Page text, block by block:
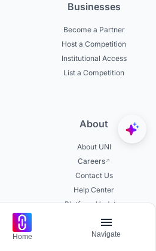
Businesses
Become a Partner
Host a Competition
Institutional Access
List a Competition
About
About UNI
Careers
Contact Us
Help Center
Platform Updates
Testimonials
Home Navigate